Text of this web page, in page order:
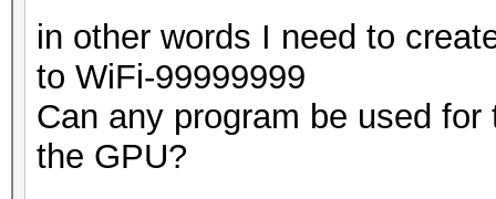
in other words I need to
to WiFi-99999999
Can any program be used
the GPU?